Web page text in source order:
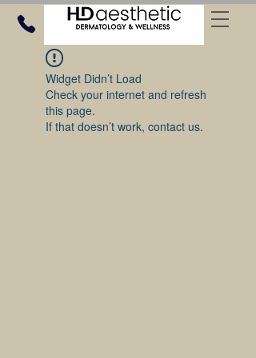
Widget Didn’t Load
Check your internet and refresh
this page.
If that doesn’t work, contact us.